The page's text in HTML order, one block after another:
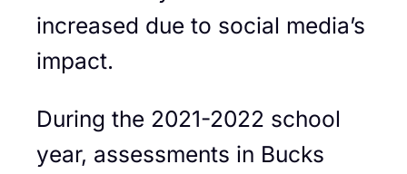
increased due to social media’s
impact.
During the 2021-2022 school
year, assessments in Bucks